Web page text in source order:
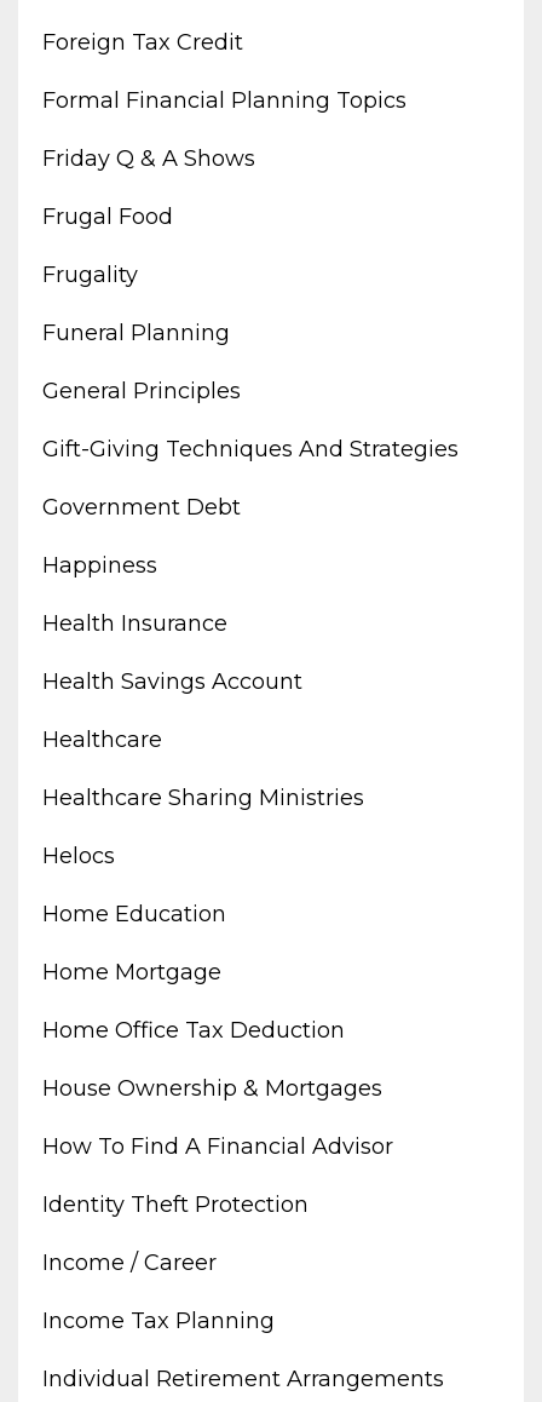
Foreign Tax Credit
Formal Financial Planning Topics
Friday Q & A Shows
Frugal Food
Frugality
Funeral Planning
General Principles
Gift-Giving Techniques And Strategies
Government Debt
Happiness
Health Insurance
Health Savings Account
Healthcare
Healthcare Sharing Ministries
Helocs
Home Education
Home Mortgage
Home Office Tax Deduction
House Ownership & Mortgages
How To Find A Financial Advisor
Identity Theft Protection
Income / Career
Income Tax Planning
Individual Retirement Arrangements